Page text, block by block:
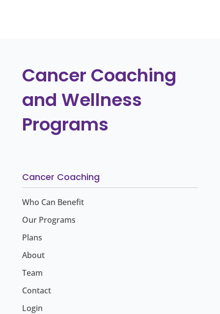
Cancer Coaching
and Wellness
Programs
Cancer Coaching
Who Can Benefit
Our Programs
Plans
About
Team
Contact
Login